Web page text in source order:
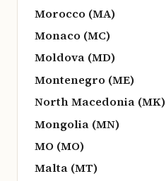
Morocco (MA)
Monaco (MC)
Moldova (MD)
Montenegro (ME)
North Macedonia (MK)
Mongolia (MN)
MO (MO)
Malta (MT)